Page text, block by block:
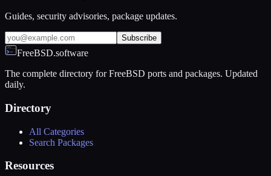
Guides, security advisories, package updates.
Subscribe
FreeBSD.software
The complete directory for FreeBSD ports and packages. Updated
daily.
Directory
All Categories
Search Packages
Resources